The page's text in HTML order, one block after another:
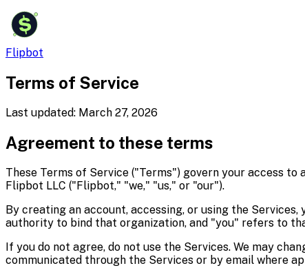
$
Flipbot
Terms of Service
Last updated: March 27, 2026
Agreement to these terms
These Terms of Service ("Terms") govern your access
Flipbot LLC ("Flipbot," "we," "us," or "our").
By creating an account, accessing, or using the
authority to bind that organization, and "you" refers to
If you do not agree, do not use the Services. We may
communicated through the Services or by email where